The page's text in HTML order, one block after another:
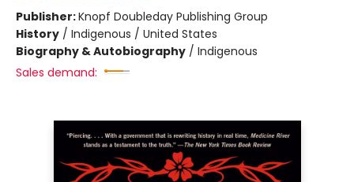
Publisher:Knopf Doubleday Publishing Group
History / Indigenous / United States
Biography & Autobiography / Indigenous
Sales demand: